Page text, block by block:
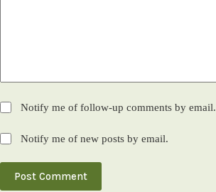
Notify me of follow-up comments by email.
Notify me of new posts by email.
Post Comment